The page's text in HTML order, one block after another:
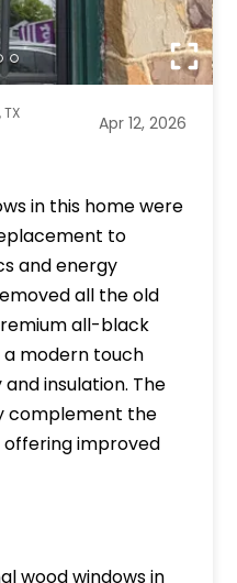
Apr 12, 2026
in this home were
to
and energy
all the old
all-black
a modern touch
insulation. The
complement the
improved
wood windows in